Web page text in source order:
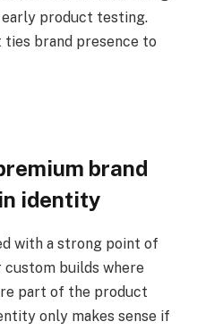
product testing.
brand presence to
brand
identity
with a strong point of
custom builds where
part of the product
only makes sense if